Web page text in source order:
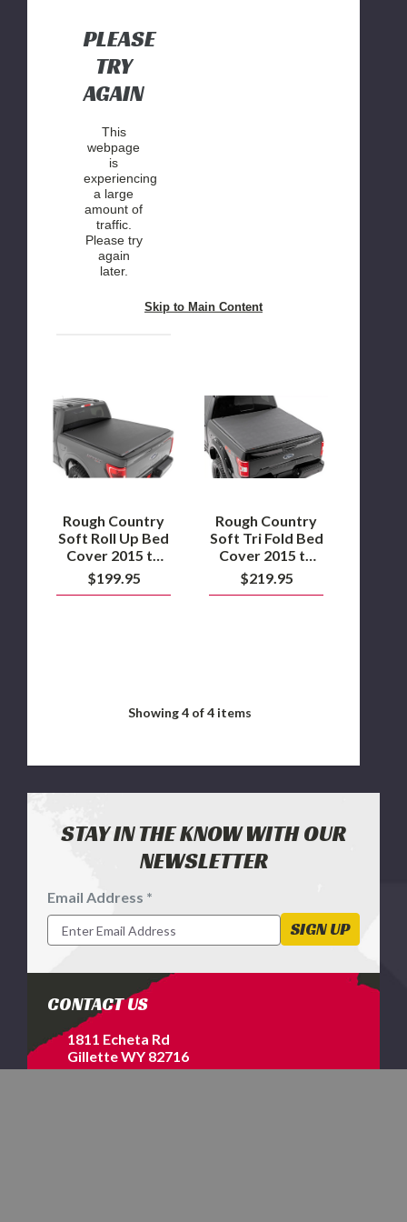
Skip to Main Content
PLEASE
TRY
AGAIN
This
webpage
is
experiencing
a large
amount of
traffic.
Please try
again
later.
Roll
Bed
Cover
2024
Ford
F150
Rough Country
Soft Roll Up Bed
Cover 2015 to
2024 Ford F150
$199.95
Country
Soft
Fold
Bed
Cover
2020
Ford
F150
Rough Country
Soft Tri Fold Bed
Cover 2015 to
2020 Ford F150
$219.95
Showing4 of 4 items
STAY IN THE KNOW WITH OUR
NEWSLETTER
Footer
Newsletter
Signup
Form
Email Address *
SIGN UP
CONTACT US
1811 Echeta Rd
Gillette WY 82716